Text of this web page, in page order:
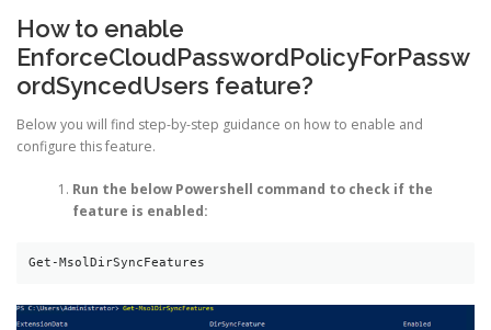
How to enable
EnforceCloudPasswordPolicyForPassw
ordSyncedUsers feature?
Below you will find step-by-step guidance on how to enable and
configure this feature.
Run the below Powershell command to check if the
feature is enabled:
Get-MsolDirSyncFeatures